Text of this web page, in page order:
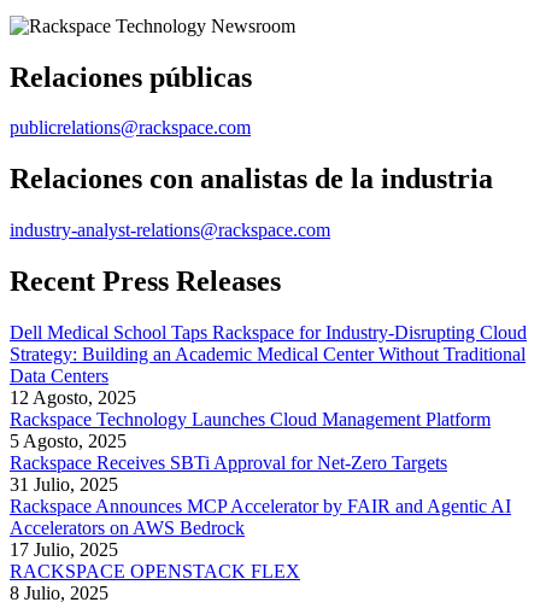
Relaciones públicas
publicrelations@rackspace.com
Relaciones con analistas de la industria
industry-analyst-relations@rackspace.com
Recent Press Releases
Dell Medical School Taps Rackspace for Industry-Disrupting Cloud
Strategy: Building an Academic Medical Center Without Traditional
Data Centers
12 Agosto, 2025
Rackspace Technology Launches Cloud Management Platform
5 Agosto, 2025
Rackspace Receives SBTi Approval for Net-Zero Targets
31 Julio, 2025
Rackspace Announces MCP Accelerator by FAIR and Agentic AI
Accelerators on AWS Bedrock
17 Julio, 2025
RACKSPACE OPENSTACK FLEX
8 Julio, 2025